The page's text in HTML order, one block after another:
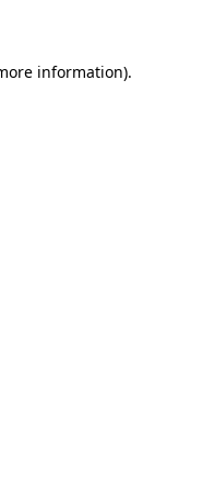
information).